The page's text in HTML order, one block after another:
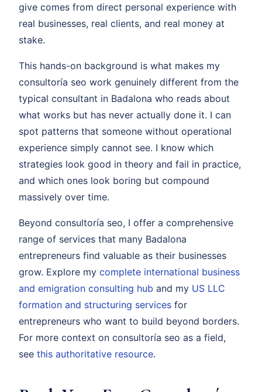
give comes from direct personal experience with
real businesses, real clients, and real money at
stake.
This hands-on background is what makes my
consultoría seo work genuinely different from the
typical consultant in Badalona who reads about
what works but has never actually done it. I can
spot patterns that someone without operational
experience simply cannot see. I know which
strategies look good in theory and fail in practice,
and which ones look boring but compound
massively over time.
Beyond consultoría seo, I offer a comprehensive
range of services that many Badalona
entrepreneurs find valuable as their businesses
grow. Explore my complete international business
and emigration consulting hub and my US LLC
formation and structuring services for
entrepreneurs who want to build beyond borders.
For more context on consultoría seo as a field,
see this authoritative resource.